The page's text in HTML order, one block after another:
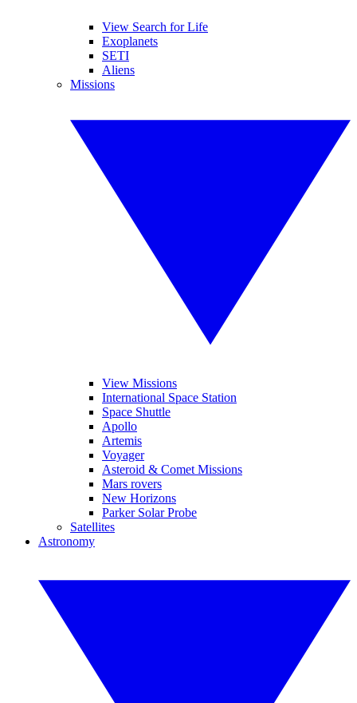
View Search for Life
Exoplanets
SETI
Aliens
Missions
View Missions
International Space Station
Space Shuttle
Apollo
Artemis
Voyager
Asteroid & Comet Missions
Mars rovers
New Horizons
Parker Solar Probe
Satellites
Astronomy